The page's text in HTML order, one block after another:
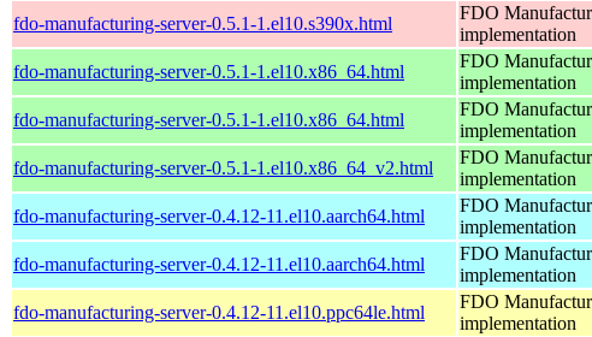
fdo-manufacturing-server-0.5.1-1.el10.s390x.html
FDO
implementation
fdo-manufacturing-server-0.5.1-1.el10.x86_64.html
FDO
implementation
fdo-manufacturing-server-0.5.1-1.el10.x86_64.html
FDO
implementation
fdo-manufacturing-server-0.5.1-1.el10.x86_64_v2.html
FDO
implementation
fdo-manufacturing-server-0.4.12-11.el10.aarch64.html
FDO
implementation
fdo-manufacturing-server-0.4.12-11.el10.aarch64.html
FDO
implementation
fdo-manufacturing-server-0.4.12-11.el10.ppc64le.html
FDO
implementation